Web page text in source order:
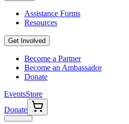
Assistance Forms
Resources
Get Involved
Become a Partner
Become an Ambassador
Donate
EventsStore
Donate